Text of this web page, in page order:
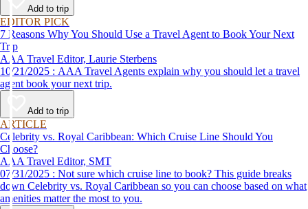
Add to trip
EDITOR PICK
7 Reasons Why You Should Use a Travel Agent to Book Your Next
Trip
AAA Travel Editor, Laurie Sterbens
10/21/2025 : AAA Travel Agents explain why you should let a travel
agent book your next trip.
Add to trip
ARTICLE
Celebrity vs. Royal Caribbean: Which Cruise Line Should You
Choose?
AAA Travel Editor, SMT
07/31/2025 : Not sure which cruise line to book? This guide breaks
down Celebrity vs. Royal Caribbean so you can choose based on what
amenities matter the most to you.